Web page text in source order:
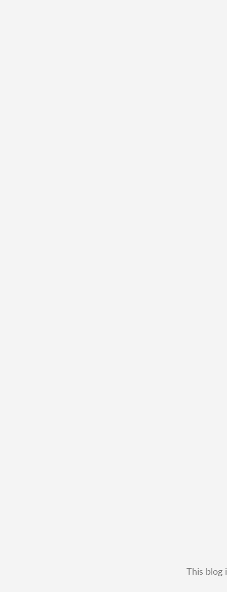
This